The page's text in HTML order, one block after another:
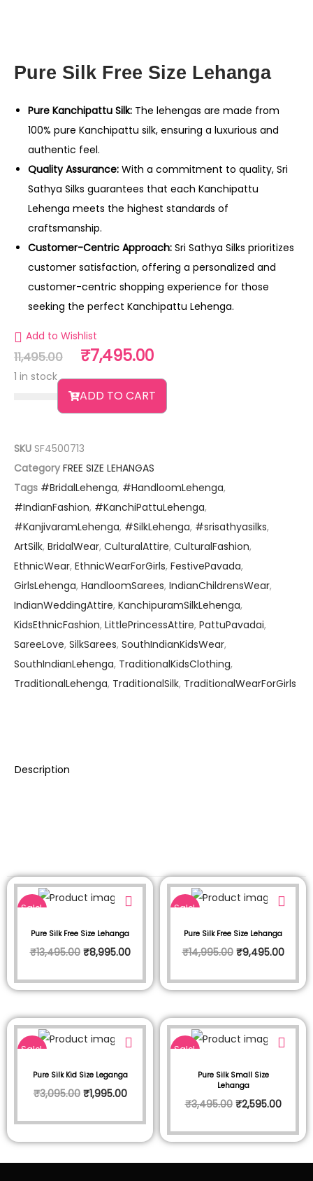
Pure Silk Free Size Lehanga
Pure Kanchipattu Silk: The lehengas are made from
100% pure Kanchipattu silk, ensuring a luxurious and
authentic feel.
Quality Assurance: With a commitment to quality, Sri
Sathya Silks guarantees that each Kanchipattu
Lehenga meets the highest standards of
craftsmanship.
Customer-Centric Approach: Sri Sathya Silks prioritizes
customer satisfaction, offering a personalized and
customer-centric shopping experience for those
seeking the perfect Kanchipattu Lehenga.
Add to Wishlist
11,495.00 ₹7,495.00
1 in stock
ADD TO CART
SKU SF4500713
Category FREE SIZE LEHANGAS
Tags #BridalLehenga, #HandloomLehenga,
#IndianFashion, #KanchiPattuLehenga,
#KanjivaramLehenga, #SilkLehenga, #srisathyasilks,
ArtSilk, BridalWear, CulturalAttire, CulturalFashion,
EthnicWear, EthnicWearForGirls, FestivePavada,
GirlsLehenga, HandloomSarees, IndianChildrensWear,
IndianWeddingAttire, KanchipuramSilkLehenga,
KidsEthnicFashion, LittlePrincessAttire, PattuPavadai,
SareeLove, SilkSarees, SouthIndianKidsWear,
SouthIndianLehenga, TraditionalKidsClothing,
TraditionalLehenga, TraditionalSilk, TraditionalWearForGirls
Description
Sale!
Pure Silk Free Size Lehanga
₹13,495.00 ₹8,995.00
Sale!
Pure Silk Free Size Lehanga
₹14,995.00 ₹9,495.00
Sale!
Pure Silk Kid Size Leganga
₹3,095.00 ₹1,995.00
Sale!
Pure Silk Small Size
Lehanga
₹3,495.00 ₹2,595.00